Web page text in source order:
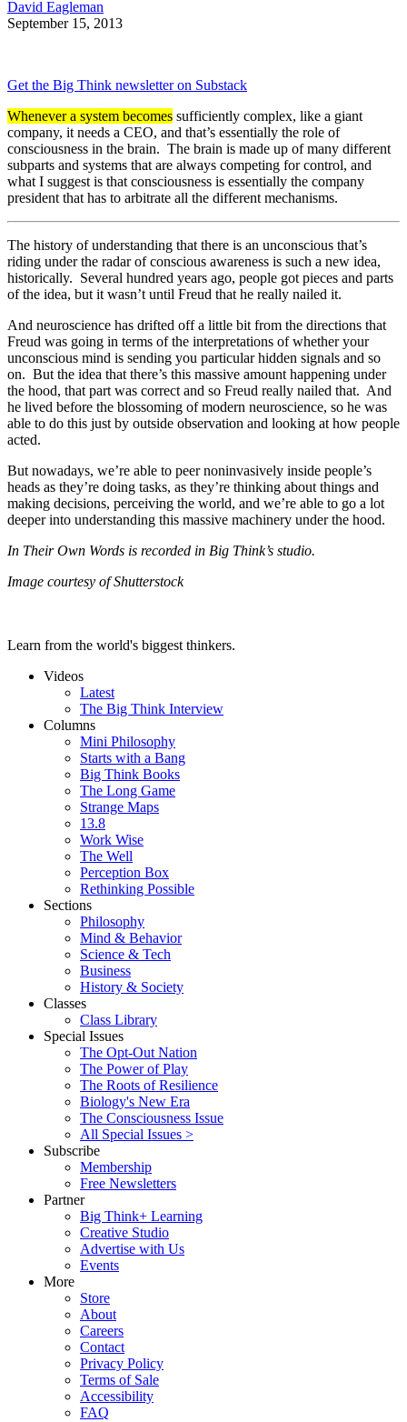
David Eagleman
September 15, 2013
Get the Big Think newsletter on Substack
Whenever a system becomes sufficiently complex, like a giant
company, it needs a CEO, and that’s essentially the role of
consciousness in the brain. The brain is made up of many different
subparts and systems that are always competing for control, and
what I suggest is that consciousness is essentially the company
president that has to arbitrate all the different mechanisms.
The history of understanding that there is an unconscious that’s
riding under the radar of conscious awareness is such a new idea,
historically. Several hundred years ago, people got pieces and parts
of the idea, but it wasn’t until Freud that he really nailed it.
And neuroscience has drifted off a little bit from the directions that
Freud was going in terms of the interpretations of whether your
unconscious mind is sending you particular hidden signals and so
on. But the idea that there’s this massive amount happening under
the hood, that part was correct and so Freud really nailed that. And
he lived before the blossoming of modern neuroscience, so he was
able to do this just by outside observation and looking at how people
acted.
But nowadays, we’re able to peer noninvasively inside people’s
heads as they’re doing tasks, as they’re thinking about things and
making decisions, perceiving the world, and we’re able to go a lot
deeper into understanding this massive machinery under the hood.
In Their Own Words is recorded in Big Think’s studio.
Image courtesy of Shutterstock
Learn from the world's biggest thinkers.
Videos
Latest
The Big Think Interview
Columns
Mini Philosophy
Starts with a Bang
Big Think Books
The Long Game
Strange Maps
13.8
Work Wise
The Well
Perception Box
Rethinking Possible
Sections
Philosophy
Mind & Behavior
Science & Tech
Business
History & Society
Classes
Class Library
Special Issues
The Opt-Out Nation
The Power of Play
The Roots of Resilience
Biology's New Era
The Consciousness Issue
All Special Issues >
Subscribe
Membership
Free Newsletters
Partner
Big Think+ Learning
Creative Studio
Advertise with Us
Events
More
Store
About
Careers
Contact
Privacy Policy
Terms of Sale
Accessibility
FAQ